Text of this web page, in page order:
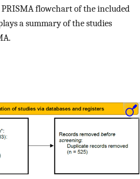
PRISMA flowchart of the included
a summary of the studies